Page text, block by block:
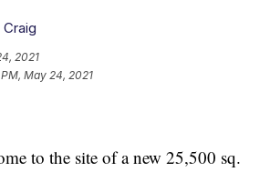
2021
PM, May 24, 2021
to the site of a new 25,500 sq.